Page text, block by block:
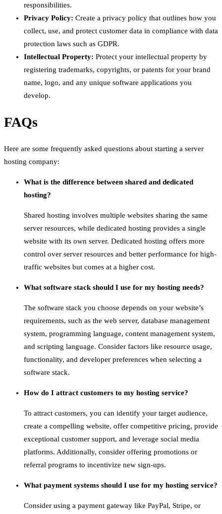
responsibilities.
Privacy Policy: Create a privacy policy that outlines how you
collect, use, and protect customer data in compliance with data
protection laws such as GDPR.
Intellectual Property: Protect your intellectual property by
registering trademarks, copyrights, or patents for your brand
name, logo, and any unique software applications you
develop.
FAQs
Here are some frequently asked questions about starting a server
hosting company:
What is the difference between shared and dedicated
hosting?
Shared hosting involves multiple websites sharing the same
server resources, while dedicated hosting provides a single
website with its own server. Dedicated hosting offers more
control over server resources and better performance for high-
traffic websites but comes at a higher cost.
What software stack should I use for my hosting needs?
The software stack you choose depends on your website’s
requirements, such as the web server, database management
system, programming language, content management system,
and scripting language. Consider factors like resource usage,
functionality, and developer preferences when selecting a
software stack.
How do I attract customers to my hosting service?
To attract customers, you can identify your target audience,
create a compelling website, offer competitive pricing, provide
exceptional customer support, and leverage social media
platforms. Additionally, consider offering promotions or
referral programs to incentivize new sign-ups.
What payment systems should I use for my hosting service?
Consider using a payment gateway like PayPal, Stripe, or